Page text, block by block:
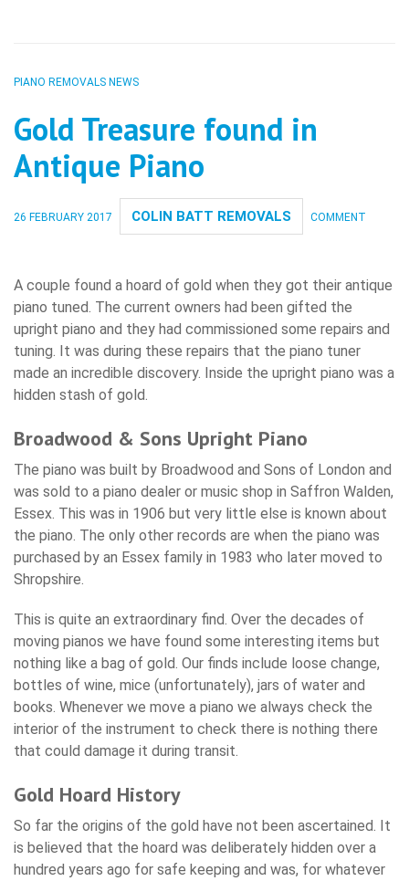
PIANO REMOVALS NEWS
Gold Treasure found in
Antique Piano
26 FEBRUARY 2017 COLIN BATT REMOVALS COMMENT
A couple found a hoard of gold when they got their antique
piano tuned. The current owners had been gifted the
upright piano and they had commissioned some repairs and
tuning. It was during these repairs that the piano tuner
made an incredible discovery. Inside the upright piano was a
hidden stash of gold.
Broadwood & Sons Upright Piano
The piano was built by Broadwood and Sons of London and
was sold to a piano dealer or music shop in Saffron Walden,
Essex. This was in 1906 but very little else is known about
the piano. The only other records are when the piano was
purchased by an Essex family in 1983 who later moved to
Shropshire.
This is quite an extraordinary find. Over the decades of
moving pianos we have found some interesting items but
nothing like a bag of gold. Our finds include loose change,
bottles of wine, mice (unfortunately), jars of water and
books. Whenever we move a piano we always check the
interior of the instrument to check there is nothing there
that could damage it during transit.
Gold Hoard History
So far the origins of the gold have not been ascertained. It
is believed that the hoard was deliberately hidden over a
hundred years ago for safe keeping and was, for whatever